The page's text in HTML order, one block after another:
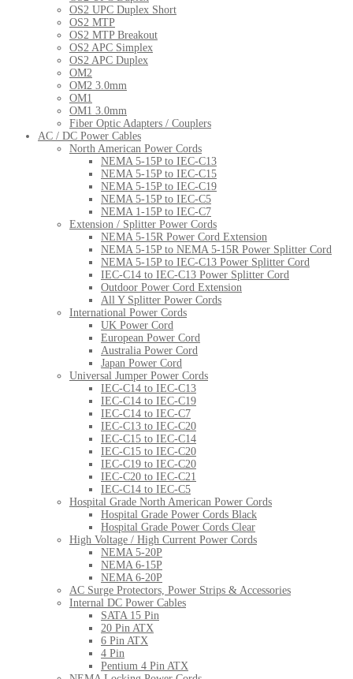
OS2 UPC Duplex Short
OS2 MTP
OS2 MTP Breakout
OS2 APC Simplex
OS2 APC Duplex
OM2
OM2 3.0mm
OM1
OM1 3.0mm
Fiber Optic Adapters / Couplers
AC / DC Power Cables
North American Power Cords
NEMA 5-15P to IEC-C13
NEMA 5-15P to IEC-C15
NEMA 5-15P to IEC-C19
NEMA 5-15P to IEC-C5
NEMA 1-15P to IEC-C7
Extension / Splitter Power Cords
NEMA 5-15R Power Cord Extension
NEMA 5-15P to NEMA 5-15R Power Splitter Cord
NEMA 5-15P to IEC-C13 Power Splitter Cord
IEC-C14 to IEC-C13 Power Splitter Cord
Outdoor Power Cord Extension
All Y Splitter Power Cords
International Power Cords
UK Power Cord
European Power Cord
Australia Power Cord
Japan Power Cord
Universal Jumper Power Cords
IEC-C14 to IEC-C13
IEC-C14 to IEC-C19
IEC-C14 to IEC-C7
IEC-C13 to IEC-C20
IEC-C15 to IEC-C14
IEC-C15 to IEC-C20
IEC-C19 to IEC-C20
IEC-C20 to IEC-C21
IEC-C14 to IEC-C5
Hospital Grade North American Power Cords
Hospital Grade Power Cords Black
Hospital Grade Power Cords Clear
High Voltage / High Current Power Cords
NEMA 5-20P
NEMA 6-15P
NEMA 6-20P
AC Surge Protectors, Power Strips & Accessories
Internal DC Power Cables
SATA 15 Pin
20 Pin ATX
6 Pin ATX
4 Pin
Pentium 4 Pin ATX